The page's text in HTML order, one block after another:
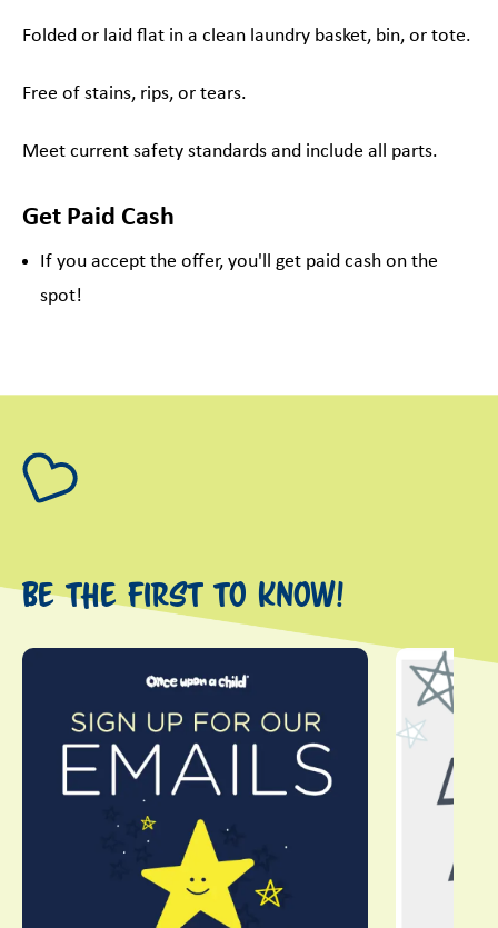
Folded or laid flat in a clean laundry basket, bin, or tote.
Free of stains, rips, or tears.
Meet current safety standards and include all parts.
Get Paid Cash
If you accept the offer, you'll get paid cash on the
spot!
Be the first to know!
This is a carousel with slides. Use Next and Previous